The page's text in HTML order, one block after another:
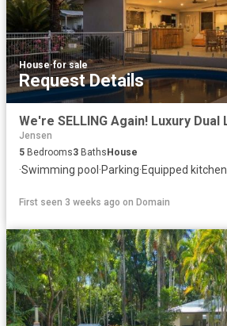
House·for sale
Request Details
Jensen
5 Bedrooms3 Baths House
·Swimming pool ·Parking·Equipped kitchen
First seen 3 weeks ago on Domain